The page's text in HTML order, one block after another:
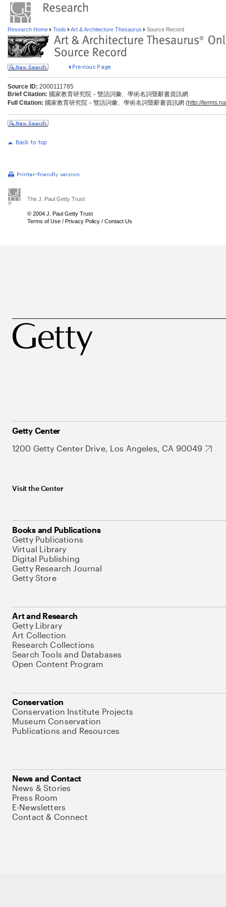
Research Home Tools Art & Architecture Thesaurus Source Record
Source ID: 2000111785
Brief Citation: 國家教育研究院－雙語詞彙、學術名詞暨辭書資訊網
Full Citation: 國家教育研究院－雙語詞彙、學術名詞暨辭書資訊網 (http://
The J. Paul Getty Trust
© 2004 J. Paul Getty Trust
Terms of Use / Privacy Policy / Contact Us
Getty Center
1200 Getty Center Drive, Los Angeles, CA 90049
Visit the Center
Books and Publications
Getty Publications
Virtual Library
Digital Publishing
Getty Research Journal
Getty Store
Art and Research
Getty Library
Art Collection
Research Collections
Search Tools and Databases
Open Content Program
Conservation
Conservation Institute Projects
Museum Conservation
Publications and Resources
News and Contact
News & Stories
Press Room
E-Newsletters
Contact & Connect